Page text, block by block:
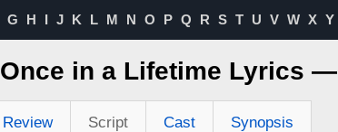
G H I J K L M N O P Q R S T U V W X Y
Once in a Lifetime Lyrics —
Review Script Cast Synopsis